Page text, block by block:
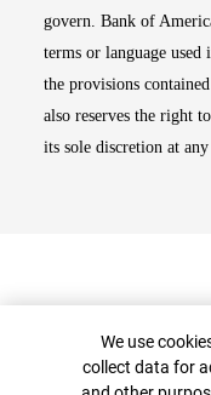
govern. Bank of
terms or language
the provisions
also reserves the right
its sole discretion at
Cookie Banner
We use
collect data for